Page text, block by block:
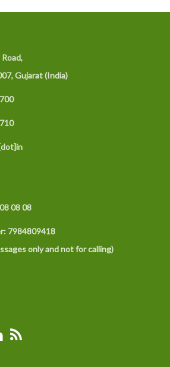
and Humidity) for Coal
Fellow under SELC Project
Prevention
2025
Gujarat (India)
08 08
7984809418
only and not for calling)